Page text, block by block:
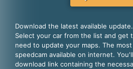
English
Español
Download the latest available
Select your car from the list and get
need to update your maps. The
speedcam available on internet.
download link containing the